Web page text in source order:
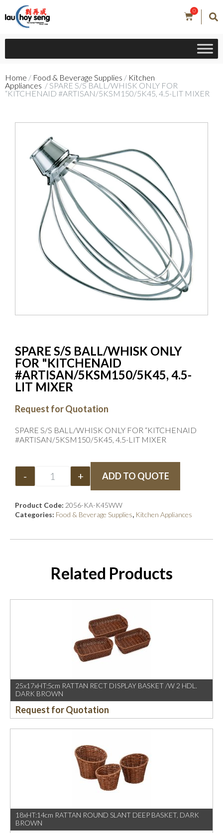
0
Home / Food & Beverage Supplies / Kitchen
Appliances / SPARE S/S BALL/WHISK ONLY FOR
“KITCHENAID #ARTISAN/5KSM150/5K45, 4.5-LIT MIXER
SPARE S/S BALL/WHISK ONLY
FOR "KITCHENAID
#ARTISAN/5KSM150/5K45, 4.5-
LIT MIXER
Request for Quotation
SPARE S/S BALL/WHISK ONLY FOR “KITCHENAID
#ARTISAN/5KSM150/5K45, 4.5-LIT MIXER
- + ADD TO QUOTE
Product Code: 2056-KA-K45WW
Categories: Food & Beverage Supplies, Kitchen Appliances
Related Products
25x17xHT:5cm RATTAN RECT DISPLAY BASKET /W 2 HDL.
DARK BROWN
Request for Quotation
18xHT:14cm RATTAN ROUND SLANT DEEP BASKET, DARK
BROWN